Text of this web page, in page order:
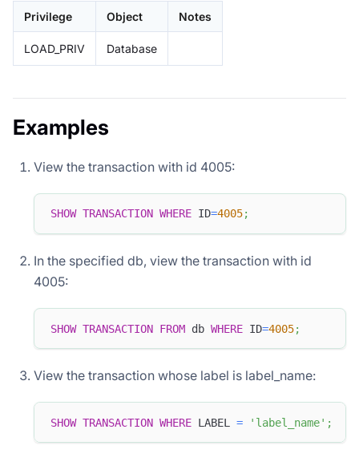
Privilege Object Notes
LOAD_PRIV Database
Examples
View the transaction with id 4005:
SHOW TRANSACTION WHERE ID=4005;
In the specified db, view the transaction with id
4005:
SHOW TRANSACTION FROM db WHERE ID=4005;
View the transaction whose label is label_name:
SHOW TRANSACTION WHERE LABEL = 'label_name' ;